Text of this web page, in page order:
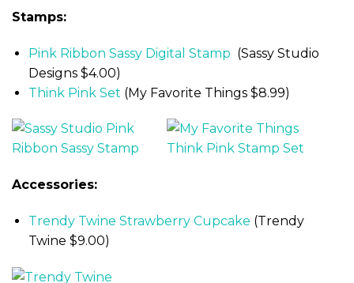
Stamps:
Pink Ribbon Sassy Digital Stamp (Sassy Studio
Designs $4.00)
Think Pink Set (My Favorite Things $8.99)
Accessories:
Trendy Twine Strawberry Cupcake (Trendy
Twine $9.00)